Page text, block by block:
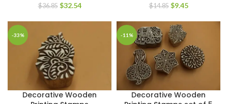
$36.85 $32.54 $14.85 $9.45
-33%
Decorative Wooden
-11%
Decorative Wooden